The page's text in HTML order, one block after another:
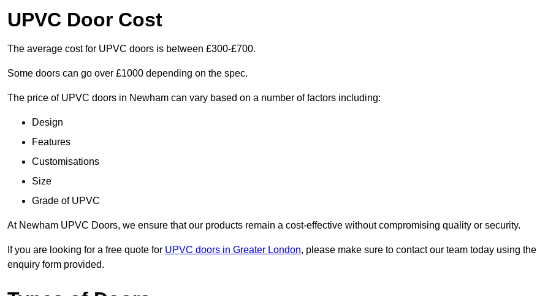
UPVC Door Cost
The average cost for UPVC doors is between £300-£700.
Some doors can go over £1000 depending on the spec.
The price of UPVC doors in Newham can vary based on a number of factors including:
Design
Features
Customisations
Size
Grade of UPVC
At Newham UPVC Doors, we ensure that our products remain a cost-effective without compromising quality or security.
If you are looking for a free quote for UPVC doors in Greater London, please make sure to contact our team today using the
enquiry form provided.